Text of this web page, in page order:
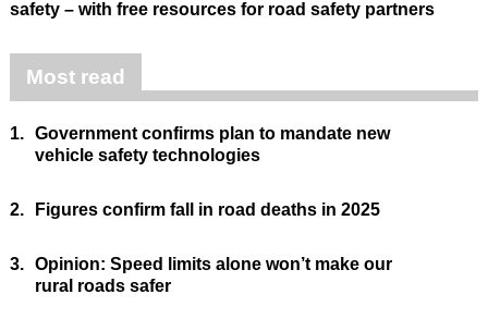
safety – with free resources for road safety partners
Most read
1. Government confirms plan to mandate new
vehicle safety technologies
2. Figures confirm fall in road deaths in 2025
3. Opinion: Speed limits alone won’t make our
rural roads safer